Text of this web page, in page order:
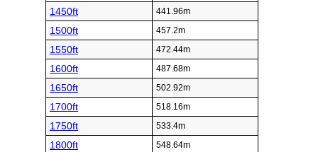
1450ft 441.96m
1500ft 457.2m
1550ft 472.44m
1600ft 487.68m
1650ft 502.92m
1700ft 518.16m
1750ft 533.4m
1800ft 548.64m